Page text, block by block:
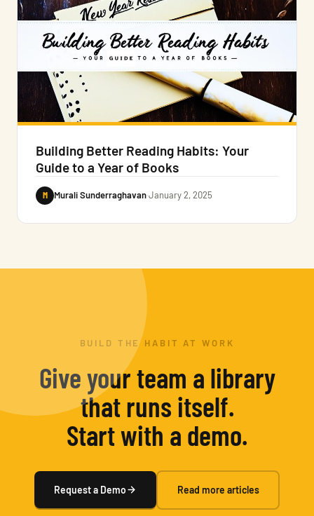
Building Better Reading Habits: Your
Guide to a Year of Books
M Murali Sunderraghavan·January 2, 2025
BUILD THE HABIT AT WORK
Give your team a library
that runs itself.
Start with a demo.
Request a Demo Read more articles